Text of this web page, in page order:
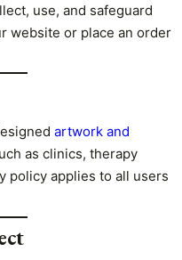
use, and safeguard
website or place an order
artwork and
as clinics, therapy
policy applies to all users